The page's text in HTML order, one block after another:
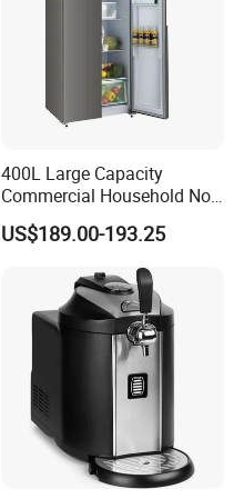
400L Large Capacity
Commercial Household No-
Frost Side-by-Side Double
Door Fridge Refrigerator
US$189.00-193.25